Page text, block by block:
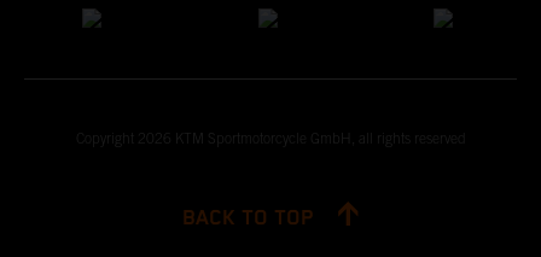
Copyright 2026 KTM Sportmotorcycle GmbH, all rights reserved
BACK TO TOP